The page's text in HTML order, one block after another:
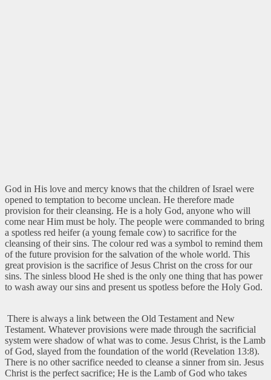
God in His love and mercy knows that the children of Israel were
opened to temptation to become unclean. He therefore made
provision for their cleansing. He is a holy God, anyone who will
come near Him must be holy. The people were commanded to bring
a spotless red heifer (a young female cow) to sacrifice for the
cleansing of their sins. The colour red was a symbol to remind them
of the future provision for the salvation of the whole world. This
great provision is the sacrifice of Jesus Christ on the cross for our
sins. The sinless blood He shed is the only one thing that has power
to wash away our sins and present us spotless before the Holy God.
There is always a link between the Old Testament and New
Testament. Whatever provisions were made through the sacrificial
system were shadow of what was to come. Jesus Christ, is the Lamb
of God, slayed from the foundation of the world (Revelation 13:8).
There is no other sacrifice needed to cleanse a sinner from sin. Jesus
Christ is the perfect sacrifice; He is the Lamb of God who takes